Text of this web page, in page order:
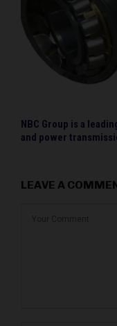
NBC Group is a
and power
LEAVE A